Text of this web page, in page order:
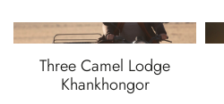
Three Camel Lodge
Khankhongor